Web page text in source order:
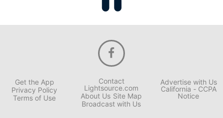
Get the App
Privacy Policy
Terms of Use
Contact
Lightsource.com
About Us Site Map
Broadcast with Us
Advertise with Us
California - CCPA
Notice